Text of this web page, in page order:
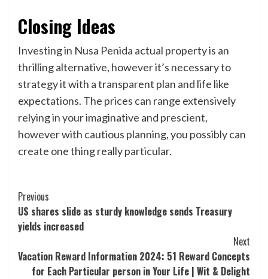
Closing Ideas
Investing in Nusa Penida actual property is an
thrilling alternative, however it’s necessary to
strategy it with a transparent plan and life like
expectations. The prices can range extensively
relying in your imaginative and prescient,
however with cautious planning, you possibly can
create one thing really particular.
Post
Navigation
Previous
US shares slide as sturdy knowledge sends Treasury
yields increased
Next
Vacation Reward Information 2024: 51 Reward Concepts
for Each Particular person in Your Life | Wit & Delight